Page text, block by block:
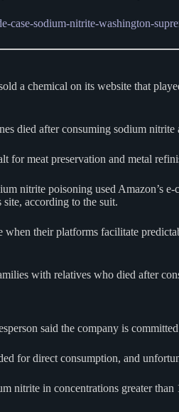
case-sodium-nitrite-washington-
a chemical on its website that
died after consuming sodium
for meat preservation and metal
nitrite poisoning used Amazon’s
according to the suit.
when their platforms facilitate
with relatives who died after
said the company is
for direct consumption, and
nitrite in concentrations greater